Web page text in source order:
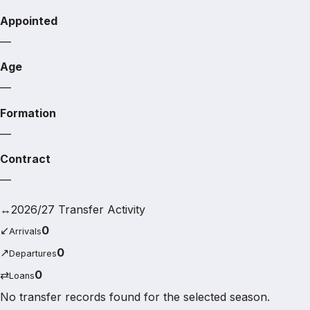
Appointed
—
Age
—
Formation
—
Contract
—
↔2026/27 Transfer Activity
↙Arrivals0
↗Departures0
⇄Loans0
No transfer records found for the selected season.